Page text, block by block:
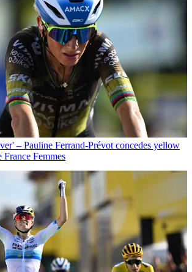
– Pauline Ferrand-Prévot concedes yellow
France Femmes